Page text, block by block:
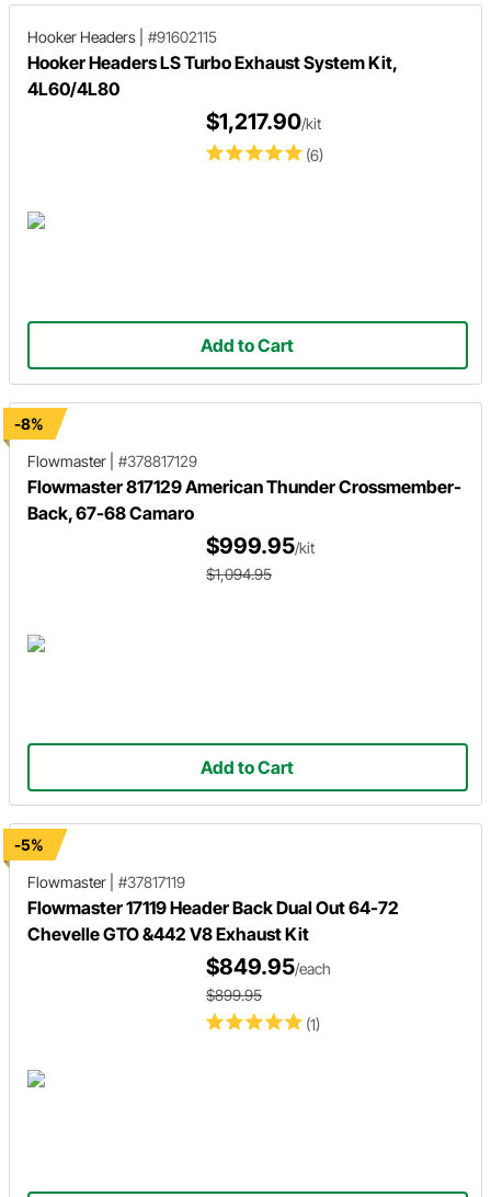
Hooker Headers #91602115
Hooker Headers LS Turbo Exhaust System Kit,
4L60/4L80
(6)
$1,217.90/kit
Add to Cart
-8%
Flowmaster
#378817129
Flowmaster 817129 American Thunder Crossmember-
Back, 67-68 Camaro
$999.95/kit
$1,094.95
Add to Cart
-5%
Flowmaster
#37817119
Flowmaster 17119 Header Back Dual Out 64-72
Chevelle GTO &442 V8 Exhaust Kit
(1)
$849.95/each
$899.95